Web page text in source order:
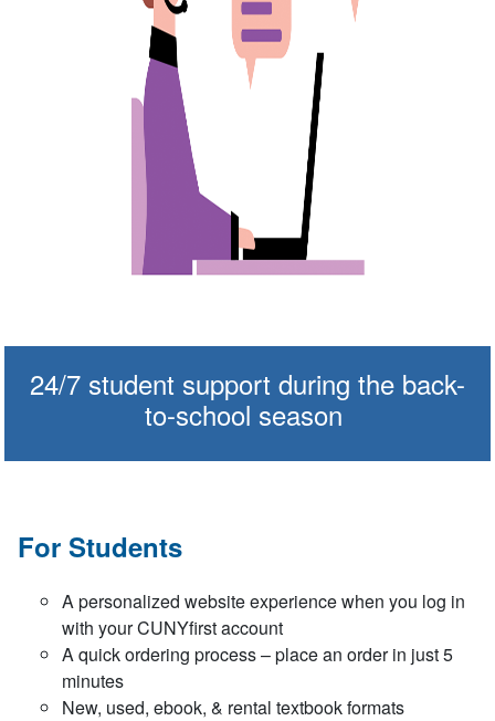
24/7 student support during the back-
to-school season
For Students
A personalized website experience when you log in
with your CUNYfirst account
A quick ordering process – place an order in just 5
minutes
New, used, ebook, & rental textbook formats